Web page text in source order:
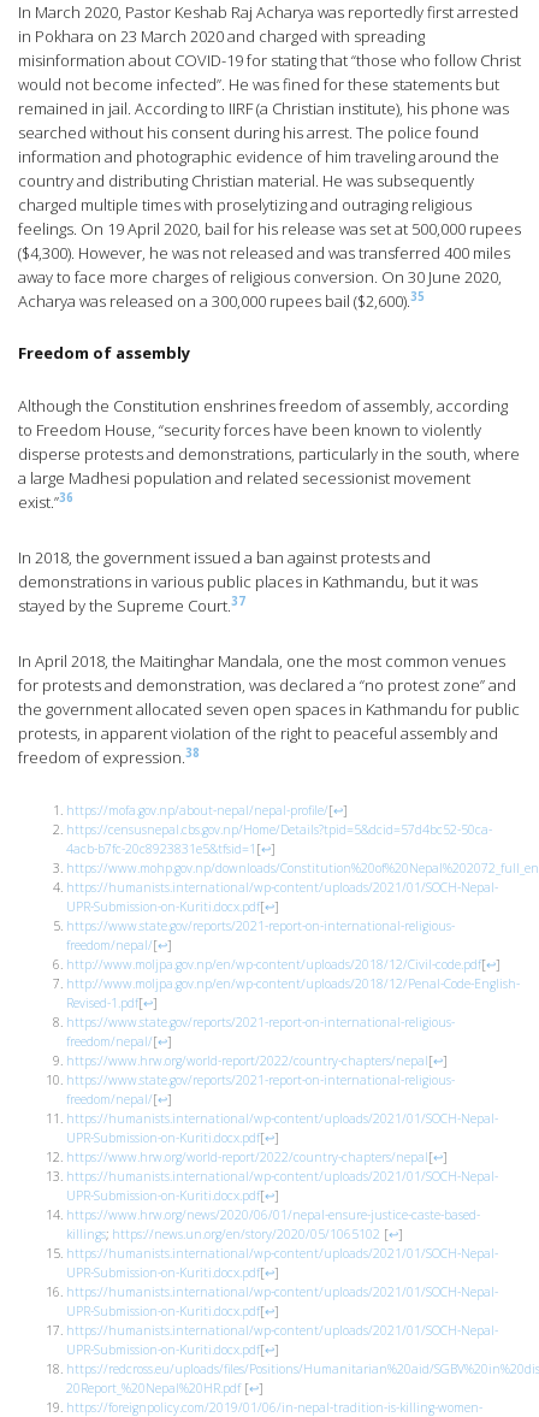
In March 2020, Pastor Keshab Raj Acharya was reportedly first arrested
in Pokhara on 23 March 2020 and charged with spreading
misinformation about COVID-19 for stating that “those who follow Christ
would not become infected”. He was fined for these statements but
remained in jail. According to IIRF (a Christian institute), his phone was
searched without his consent during his arrest. The police found
information and photographic evidence of him traveling around the
country and distributing Christian material. He was subsequently
charged multiple times with proselytizing and outraging religious
feelings. On 19 April 2020, bail for his release was set at 500,000 rupees
($4,300). However, he was not released and was transferred 400 miles
away to face more charges of religious conversion. On 30 June 2020,
Acharya was released on a 300,000 rupees bail ($2,600).35
Freedom of assembly
Although the Constitution enshrines freedom of assembly, according
to Freedom House, “security forces have been known to violently
disperse protests and demonstrations, particularly in the south, where
a large Madhesi population and related secessionist movement
exist.”36
In 2018, the government issued a ban against protests and
demonstrations in various public places in Kathmandu, but it was
stayed by the Supreme Court.37
In April 2018, the Maitinghar Mandala, one the most common venues
for protests and demonstration, was declared a “no protest zone” and
the government allocated seven open spaces in Kathmandu for public
protests, in apparent violation of the right to peaceful assembly and
freedom of expression.38
https://mofa.gov.np/about-nepal/nepal-profile/[↩]
https://censusnepal.cbs.gov.np/Home/Details?tpid=5&dcid=57d4bc52-50ca-
4acb-b7fc-20c8923831e5&tfsid=1 [↩]
https://www.mohp.gov.np/downloads/
https://humanists.international/wp-content/uploads/2021/01/SOCH-Nepal-
UPR-Submission-on-Kuriti.docx.pdf[↩]
https://www.state.gov/reports/2021-report-on-international-religious-
freedom/nepal/[↩]
http://www.moljpa.gov.np/en/wp-content/uploads/2018/12/Civil-code.pdf[↩]
http://www.moljpa.gov.np/en/wp-content/uploads/2018/12/Penal-Code-English-
Revised-1.pdf[↩]
https://www.state.gov/reports/2021-report-on-international-religious-
freedom/nepal/[↩]
https://www.hrw.org/world-report/2022/country-chapters/nepal[↩]
https://www.state.gov/reports/2021-report-on-international-religious-
freedom/nepal/[↩]
https://humanists.international/wp-content/uploads/2021/01/SOCH-Nepal-
UPR-Submission-on-Kuriti.docx.pdf[↩]
https://www.hrw.org/world-report/2022/country-chapters/nepal[↩]
https://humanists.international/wp-content/uploads/2021/01/SOCH-Nepal-
UPR-Submission-on-Kuriti.docx.pdf[↩]
https://www.hrw.org/news/2020/06/01/nepal-ensure-justice-caste-based-
killings; https://news.un.org/en/story/2020/05/1065102 [↩]
https://humanists.international/wp-content/uploads/2021/01/SOCH-Nepal-
UPR-Submission-on-Kuriti.docx.pdf[↩]
https://humanists.international/wp-content/uploads/2021/01/SOCH-Nepal-
UPR-Submission-on-Kuriti.docx.pdf[↩]
https://humanists.international/wp-content/uploads/2021/01/SOCH-Nepal-
UPR-Submission-on-Kuriti.docx.pdf[↩]
https://redcross.eu/uploads/files/Positions/Humanitarian%20aid/
20Report_%20Nepal%20HR.pdf [↩]
https://foreignpolicy.com/2019/01/06/in-nepal-tradition-is-killing-women-